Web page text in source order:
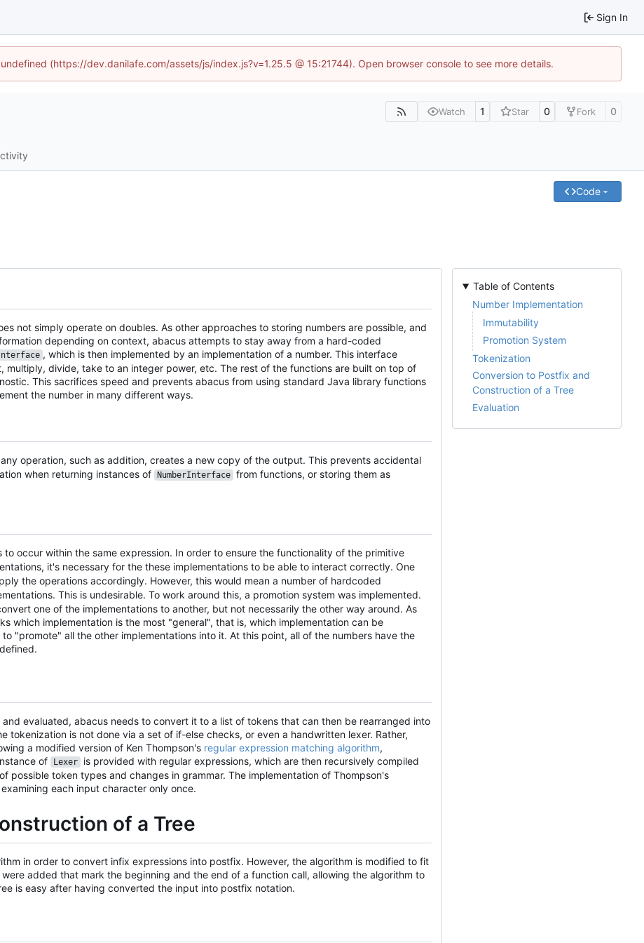
Sign In
(https://dev.danilafe.com/assets/js/index.js?v=1.25.5 @ 15:21744). Open browser console to see more details.
Watch 1 Star 0 Fork 0
Code
Table of Contents
Number Implementation
Immutability
Promotion System
Tokenization
Conversion to Postfix and
Construction of a Tree
Evaluation
not simply operate on doubles. As other approaches to storing numbers are possible, and
depending on context, abacus attempts to stay away from a hard-coded
, which is then implemented by an implementation of a number. This interface
divide, take to an integer power, etc. The rest of the functions are built on top of
This sacrifices speed and prevents abacus from using standard Java library functions
the number in many different ways.
operation, such as addition, creates a new copy of the output. This prevents accidental
when returning instances of NumberInterface from functions, or storing them as
to occur within the same expression. In order to ensure the functionality of the primitive
it's necessary for the these implementations to be able to interact correctly. One
the operations accordingly. However, this would mean a number of hardcoded
This is undesirable. To work around this, a promotion system was implemented.
one of the implementations to another, but not necessarily the other way around. As
which implementation is the most "general", that is, which implementation can be
"promote" all the other implementations into it. At this point, all of the numbers have the
evaluated, abacus needs to convert it to a list of tokens that can then be rearranged into
is not done via a set of if-else checks, or even a handwritten lexer. Rather,
a modified version of Ken Thompson's regular expression matching algorithm,
of
Lexer
is provided with regular expressions, which are then recursively compiled
possible token types and changes in grammar. The implementation of Thompson's
each input character only once.
of a Tree
in order to convert infix expressions into postfix. However, the algorithm is modified to fit
added that mark the beginning and the end of a function call, allowing the algorithm to
is easy after having converted the input into postfix notation.